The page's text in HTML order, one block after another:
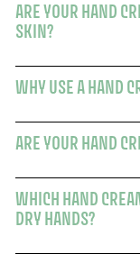
ARE YOUR HAND
SKIN?
WHY USE A HAND
ARE YOUR HAND
WHICH HAND
DRY HANDS?